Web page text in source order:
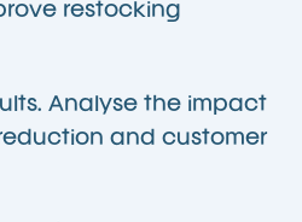
restocking
Analyse the impact
and customer